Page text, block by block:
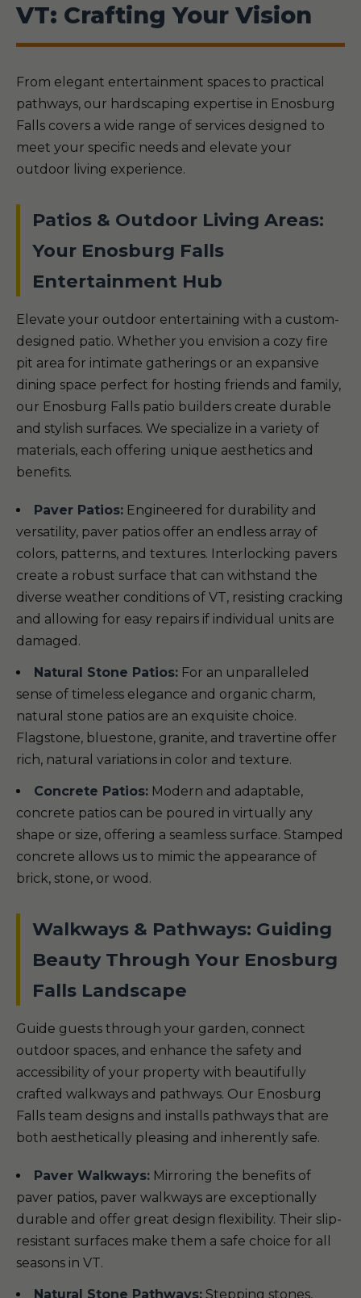
VT: Crafting Your Vision
From elegant entertainment spaces to practical
pathways, our hardscaping expertise in Enosburg
Falls covers a wide range of services designed to
meet your specific needs and elevate your
outdoor living experience.
Patios & Outdoor Living Areas:
Your Enosburg Falls
Entertainment Hub
Elevate your outdoor entertaining with a custom-
designed patio. Whether you envision a cozy fire
pit area for intimate gatherings or an expansive
dining space perfect for hosting friends and family,
our Enosburg Falls patio builders create durable
and stylish surfaces. We specialize in a variety of
materials, each offering unique aesthetics and
benefits.
Paver Patios: Engineered for durability and
versatility, paver patios offer an endless array of
colors, patterns, and textures. Interlocking pavers
create a robust surface that can withstand the
diverse weather conditions of VT, resisting cracking
and allowing for easy repairs if individual units are
damaged.
Natural Stone Patios: For an unparalleled
sense of timeless elegance and organic charm,
natural stone patios are an exquisite choice.
Flagstone, bluestone, granite, and travertine offer
rich, natural variations in color and texture.
Concrete Patios: Modern and adaptable,
concrete patios can be poured in virtually any
shape or size, offering a seamless surface. Stamped
concrete allows us to mimic the appearance of
brick, stone, or wood.
Walkways & Pathways: Guiding
Beauty Through Your Enosburg
Falls Landscape
Guide guests through your garden, connect
outdoor spaces, and enhance the safety and
accessibility of your property with beautifully
crafted walkways and pathways. Our Enosburg
Falls team designs and installs pathways that are
both aesthetically pleasing and inherently safe.
Paver Walkways: Mirroring the benefits of
paver patios, paver walkways are exceptionally
durable and offer great design flexibility. Their slip-
resistant surfaces make them a safe choice for all
seasons in VT.
Natural Stone Pathways: Stepping stones,